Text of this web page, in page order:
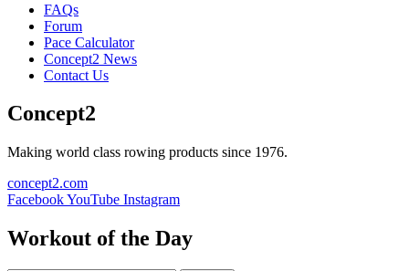
FAQs
Forum
Pace Calculator
Concept2 News
Contact Us
Concept2
Making world class rowing products since 1976.
concept2.com
FacebookYouTube Instagram
Workout of the Day